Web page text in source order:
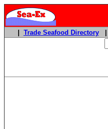
Trade Seafood Directory